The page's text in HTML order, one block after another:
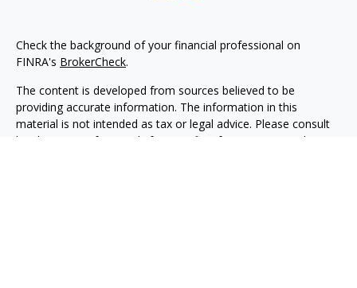
Check the background of your financial professional on
FINRA's BrokerCheck.
The content is developed from sources believed to be
providing accurate information. The information in this
material is not intended as tax or legal advice. Please consult
legal or tax professionals for specific information regarding